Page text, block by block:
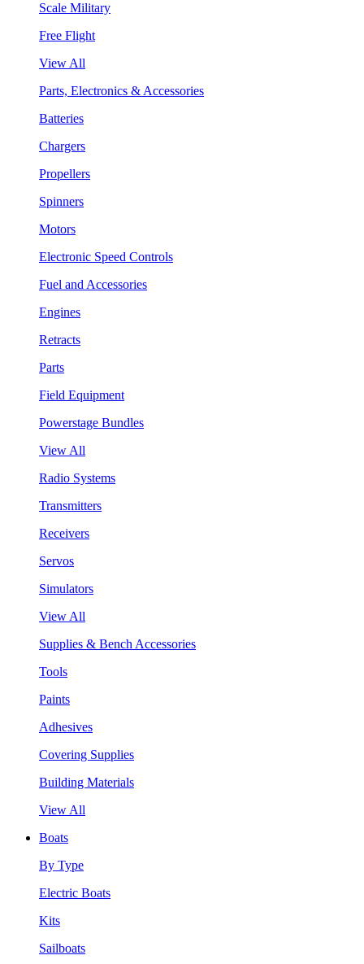
Scale Military
Free Flight
View All
Parts, Electronics & Accessories
Batteries
Chargers
Propellers
Spinners
Motors
Electronic Speed Controls
Fuel and Accessories
Engines
Retracts
Parts
Field Equipment
Powerstage Bundles
View All
Radio Systems
Transmitters
Receivers
Servos
Simulators
View All
Supplies & Bench Accessories
Tools
Paints
Adhesives
Covering Supplies
Building Materials
View All
Boats
By Type
Electric Boats
Kits
Sailboats